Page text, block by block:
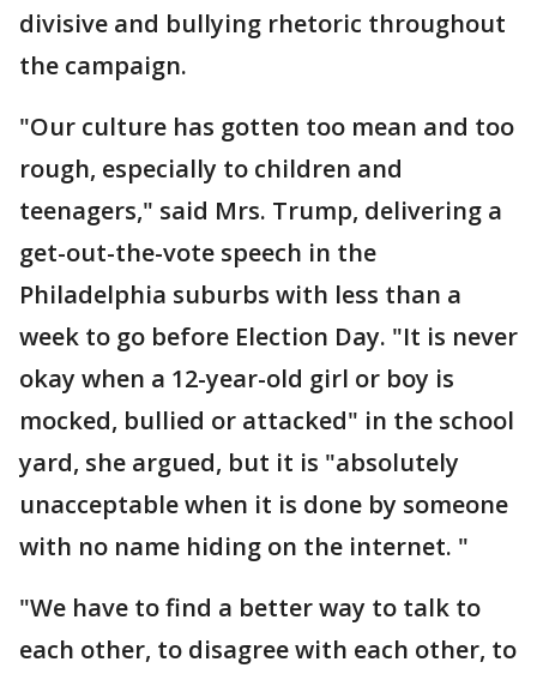
divisive and bullying rhetoric throughout
the campaign.
"Our culture has gotten too mean and too
rough, especially to children and
teenagers," said Mrs. Trump, delivering a
get-out-the-vote speech in the
Philadelphia suburbs with less than a
week to go before Election Day. "It is never
okay when a 12-year-old girl or boy is
mocked, bullied or attacked" in the school
yard, she argued, but it is "absolutely
unacceptable when it is done by someone
with no name hiding on the internet. "
"We have to find a better way to talk to
each other, to disagree with each other, to